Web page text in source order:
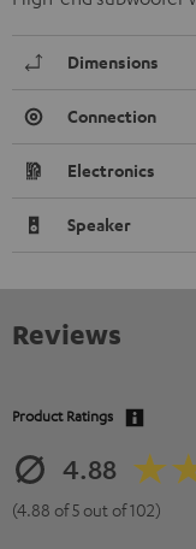
Dimensions
Connection
Electronics
Speaker
Reviews
Product Ratings
4.88
(4.88 of 5 out of 102)